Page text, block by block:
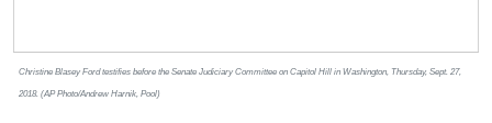
Christine Blasey Ford testifies before the Senate Judiciary Committee on Capitol Hill in Washington, Thursday, Sept. 27,
2018. (AP Photo/Andrew Harnik, Pool)